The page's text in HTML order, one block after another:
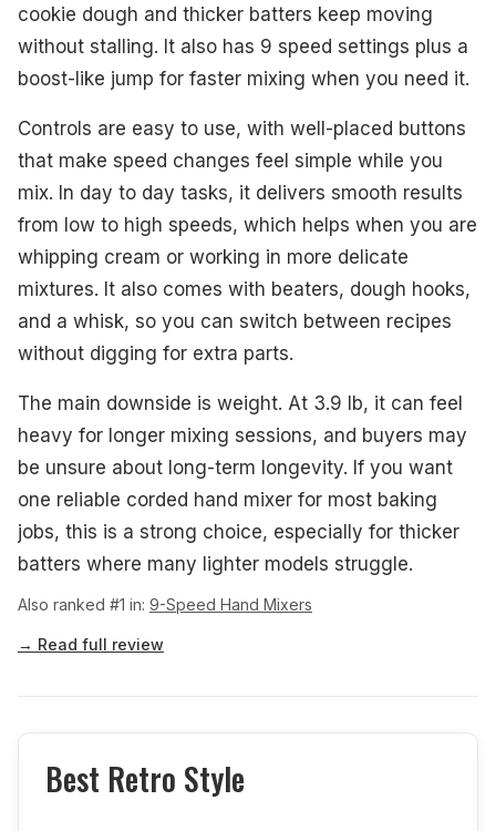
cookie dough and thicker batters keep moving
without stalling. It also has 9 speed settings plus a
boost-like jump for faster mixing when you need it.
Controls are easy to use, with well-placed buttons
that make speed changes feel simple while you
mix. In day to day tasks, it delivers smooth results
from low to high speeds, which helps when you are
whipping cream or working in more delicate
mixtures. It also comes with beaters, dough hooks,
and a whisk, so you can switch between recipes
without digging for extra parts.
The main downside is weight. At 3.9 lb, it can feel
heavy for longer mixing sessions, and buyers may
be unsure about long-term longevity. If you want
one reliable corded hand mixer for most baking
jobs, this is a strong choice, especially for thicker
batters where many lighter models struggle.
Also ranked #1 in: 9-Speed Hand Mixers
→ Read full review
Best Retro Style